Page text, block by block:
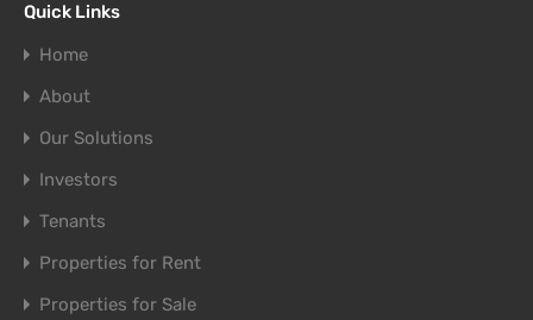
Quick Links
Home
About
Our Solutions
Investors
Tenants
Properties for Rent
Properties for Sale